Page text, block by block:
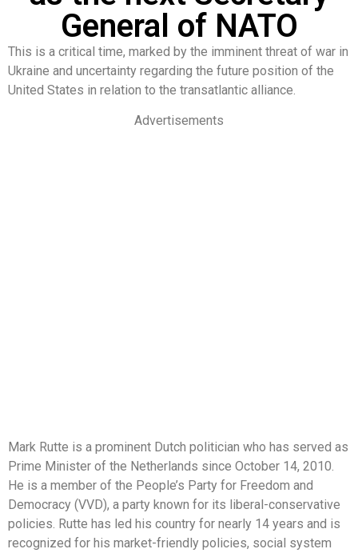
General of NATO
This is a critical time, marked by the imminent threat of war in
Ukraine and uncertainty regarding the future position of the
United States in relation to the transatlantic alliance.
Advertisements
Mark Rutte is a prominent Dutch politician who has served as
Prime Minister of the Netherlands since October 14, 2010.
He is a member of the People’s Party for Freedom and
Democracy (VVD), a party known for its liberal-conservative
policies. Rutte has led his country for nearly 14 years and is
recognized for his market-friendly policies, social system